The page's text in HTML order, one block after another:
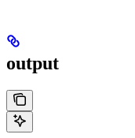
output